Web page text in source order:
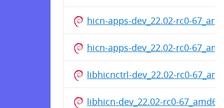
hicn-apps-dev_22.02-rc0-
hicn-apps-dev_22.02-rc0-
libhicnctrl-dev_22.02-rc0-
libhicn-dev_22.02-rc0-